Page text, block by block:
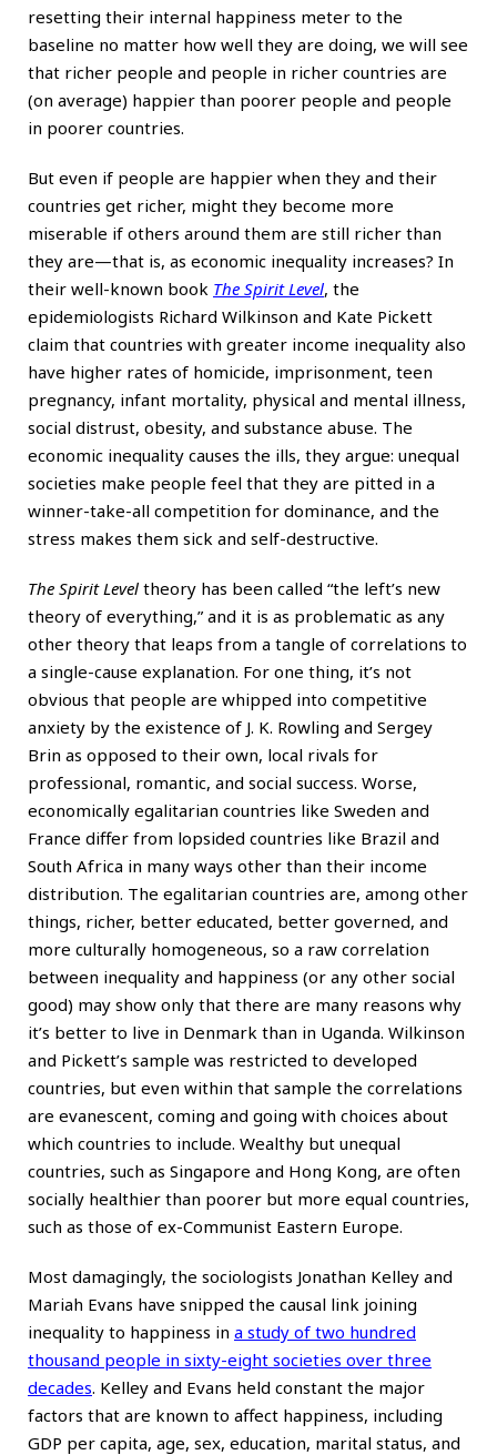
resetting their internal happiness meter to the
baseline no matter how well they are doing, we will see
that richer people and people in richer countries are
(on average) happier than poorer people and people
in poorer countries.
But even if people are happier when they and their
countries get richer, might they become more
miserable if others around them are still richer than
they are—that is, as economic inequality increases? In
their well-known book The Spirit Level, the
epidemiologists Richard Wilkinson and Kate Pickett
claim that countries with greater income inequality also
have higher rates of homicide, imprisonment, teen
pregnancy, infant mortality, physical and mental illness,
social distrust, obesity, and substance abuse. The
economic inequality causes the ills, they argue: unequal
societies make people feel that they are pitted in a
winner-take-all competition for dominance, and the
stress makes them sick and self-destructive.
The Spirit Level theory has been called “the left’s new
theory of everything,” and it is as problematic as any
other theory that leaps from a tangle of correlations to
a single-cause explanation. For one thing, it’s not
obvious that people are whipped into competitive
anxiety by the existence of J. K. Rowling and Sergey
Brin as opposed to their own, local rivals for
professional, romantic, and social success. Worse,
economically egalitarian countries like Sweden and
France differ from lopsided countries like Brazil and
South Africa in many ways other than their income
distribution. The egalitarian countries are, among other
things, richer, better educated, better governed, and
more culturally homogeneous, so a raw correlation
between inequality and happiness (or any other social
good) may show only that there are many reasons why
it’s better to live in Denmark than in Uganda. Wilkinson
and Pickett’s sample was restricted to developed
countries, but even within that sample the correlations
are evanescent, coming and going with choices about
which countries to include. Wealthy but unequal
countries, such as Singapore and Hong Kong, are often
socially healthier than poorer but more equal countries,
such as those of ex-Communist Eastern Europe.
Most damagingly, the sociologists Jonathan Kelley and
Mariah Evans have snipped the causal link joining
inequality to happiness in a study of two hundred
thousand people in sixty-eight societies over three
decades. Kelley and Evans held constant the major
factors that are known to affect happiness, including
GDP per capita, age, sex, education, marital status, and